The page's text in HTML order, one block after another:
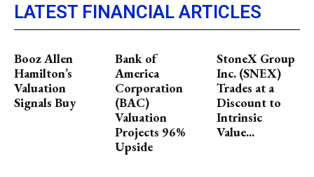
LATEST FINANCIAL ARTICLES
Booz Allen
Hamilton’s
Valuation
Signals Buy
Bank of
America
Corporation
(BAC)
Valuation
Projects 96%
Upside
StoneX Group
Inc. (SNEX)
Trades at a
Discount to
Intrinsic
Value...